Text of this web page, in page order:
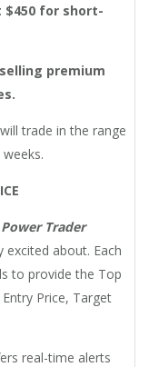
$450 for short-
premium
trade in the range
Trader
excited about. Each
to provide the Top
Price, Target
real-time alerts